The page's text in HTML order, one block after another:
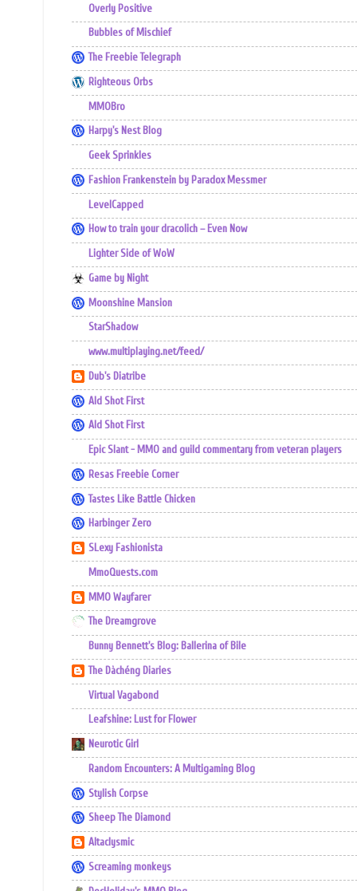
Overly Positive
Bubbles of Mischief
The Freebie Telegraph
Righteous Orbs
MMOBro
Harpy's Nest Blog
Geek Sprinkles
Fashion Frankenstein by Paradox Messmer
LevelCapped
How to train your dracolich – Even Now
Lighter Side of WoW
Game by Night
Moonshine Mansion
StarShadow
www.multiplaying.net/feed/
Dub's Diatribe
Ald Shot First
Ald Shot First
Epic Slant - MMO and guild commentary from veteran players
Resas Freebie Corner
Tastes Like Battle Chicken
Harbinger Zero
SLexy Fashionista
MmoQuests.com
MMO Wayfarer
The Dreamgrove
Bunny Bennett's Blog: Ballerina of Bile
The Dàchéng Diaries
Virtual Vagabond
Leafshine: Lust for Flower
Neurotic Girl
Random Encounters: A Multigaming Blog
Stylish Corpse
Sheep The Diamond
Altaclysmic
Screaming monkeys